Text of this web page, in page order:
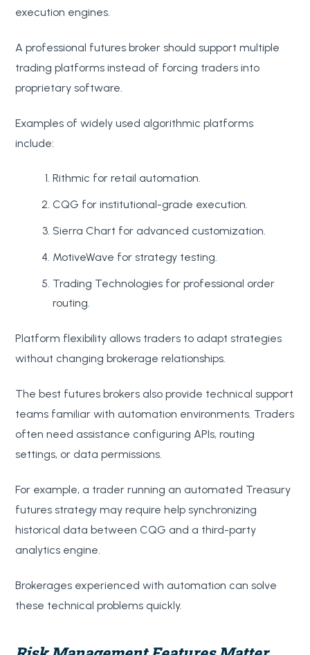
execution engines.
A professional futures broker should support multiple
trading platforms instead of forcing traders into
proprietary software.
Examples of widely used algorithmic platforms
include:
Rithmic for retail automation.
CQG for institutional-grade execution.
Sierra Chart for advanced customization.
MotiveWave for strategy testing.
Trading Technologies for professional order
routing.
Platform flexibility allows traders to adapt strategies
without changing brokerage relationships.
The best futures brokers also provide technical support
teams familiar with automation environments. Traders
often need assistance configuring APIs, routing
settings, or data permissions.
For example, a trader running an automated Treasury
futures strategy may require help synchronizing
historical data between CQG and a third-party
analytics engine.
Brokerages experienced with automation can solve
these technical problems quickly.